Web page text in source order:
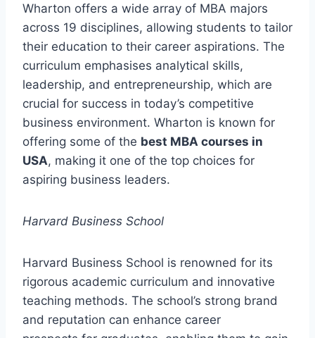
Wharton offers a wide array of MBA majors
across 19 disciplines, allowing students to tailor
their education to their career aspirations. The
curriculum emphasises analytical skills,
leadership, and entrepreneurship, which are
crucial for success in today’s competitive
business environment. Wharton is known for
offering some of the best MBA courses in
USA, making it one of the top choices for
aspiring business leaders.
Harvard Business School
Harvard Business School is renowned for its
rigorous academic curriculum and innovative
teaching methods. The school’s strong brand
and reputation can enhance career